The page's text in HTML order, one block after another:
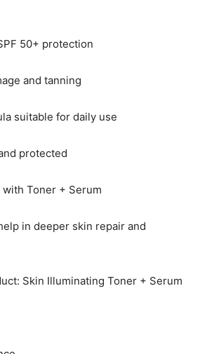
50+ protection
and tanning
suitable for daily use
protected
with Toner + Serum
in deeper skin repair and
Skin Illuminating Toner + Serum